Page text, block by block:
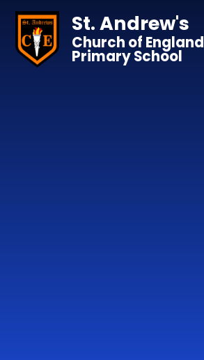
Skip to content ↓
St. Andrew's
Church of England
Primary School